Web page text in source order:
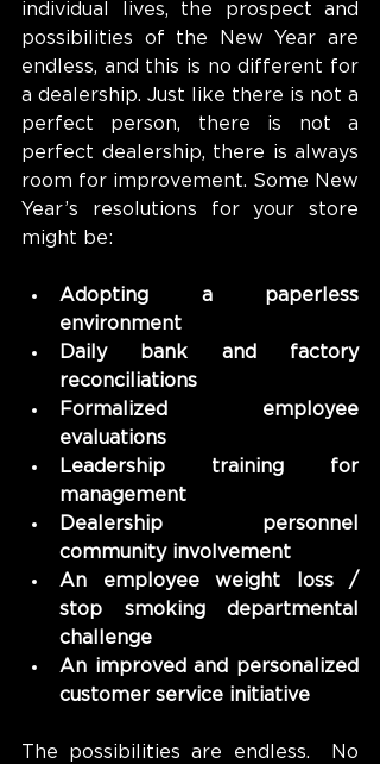
individual lives, the prospect and
possibilities of the New Year are
endless, and this is no different for
a dealership. Just like there is not a
perfect person, there is not a
perfect dealership, there is always
room for improvement. Some New
Year’s resolutions for your store
might be:
Adopting a paperless
environment
Daily bank and factory
reconciliations
Formalized employee
evaluations
Leadership training for
management
Dealership personnel
community involvement
An employee weight loss /
stop smoking departmental
challenge
An improved and personalized
customer service initiative
The possibilities are endless.  No